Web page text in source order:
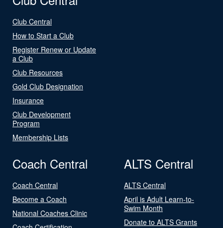
Club Central
How to Start a Club
Register Renew or Update
a Club
Club Resources
Gold Club Designation
Insurance
Club Development
Program
Membership Lists
Coach Central
Coach Central
Become a Coach
National Coaches Clinic
ALTS Central
ALTS Central
April is Adult Learn-to-
Swim Month
Donate to ALTS Grants